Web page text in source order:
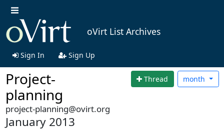
oVirt List Archives
Sign In Sign Up
Project-
planning
Thread month
project-planning@ovirt.org
January 2013